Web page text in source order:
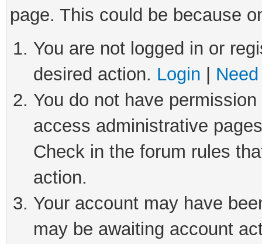
page. This could be because
You are not logged in or
desired action. Login
You do not have
access administrative
Check in the forum rules
action.
Your account may have
may be awaiting account